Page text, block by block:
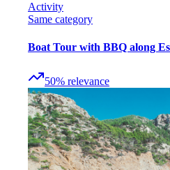
Activity
Same category
Boat Tour with BBQ along
50% relevance